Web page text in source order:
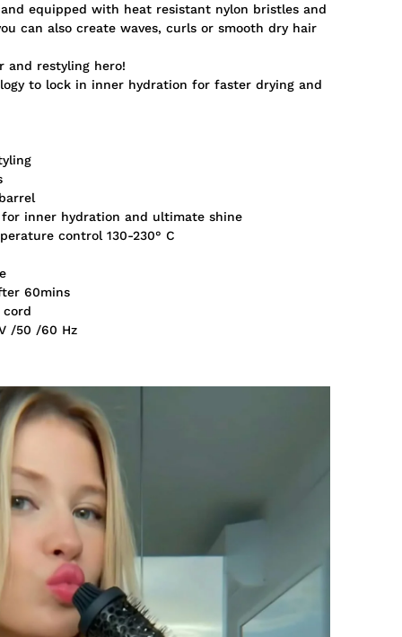
equipped with heat resistant nylon bristles and
can also create waves, curls or smooth dry hair
and restyling hero!
to lock in inner hydration for faster drying and
for inner hydration and ultimate shine
control 130-230° C
60mins
cord
/50 /60 Hz